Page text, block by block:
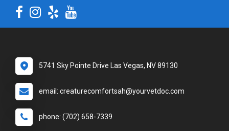
5741 Sky Pointe Drive Las Vegas, NV 89130
email: creaturecomfortsah@yourvetdoc.com
phone: (702) 658-7339